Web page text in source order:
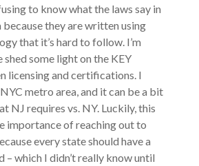
to know what the laws say in
they are written using
that it’s hard to follow. I’m
some light on the KEY
licensing and certifications. I
metro area, and it can be a bit
NJ requires vs. NY. Luckily, this
importance of reaching out to
every state should have a
which I didn’t really know until